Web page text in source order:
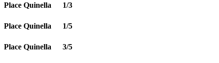
Place Quinella 1/3
Place Quinella 1/5
Place Quinella 3/5